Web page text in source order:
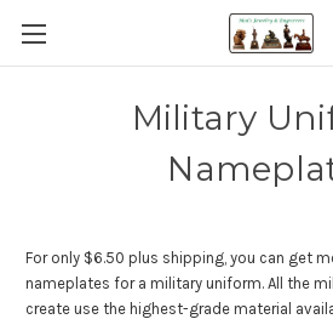
Military
For only $6.50 plus shipping, you can get
nameplates for a military uniform. All the
create use the highest-grade material